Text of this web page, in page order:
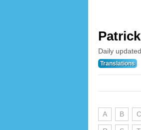
Daily
Translations
A B C